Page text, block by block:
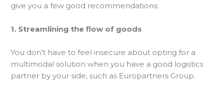
give you a few good recommendations:
1. Streamlining the flow of goods
You don’t have to feel insecure about opting for a
multimodal solution when you have a good logistics
partner by your side, such as Europartners Group.